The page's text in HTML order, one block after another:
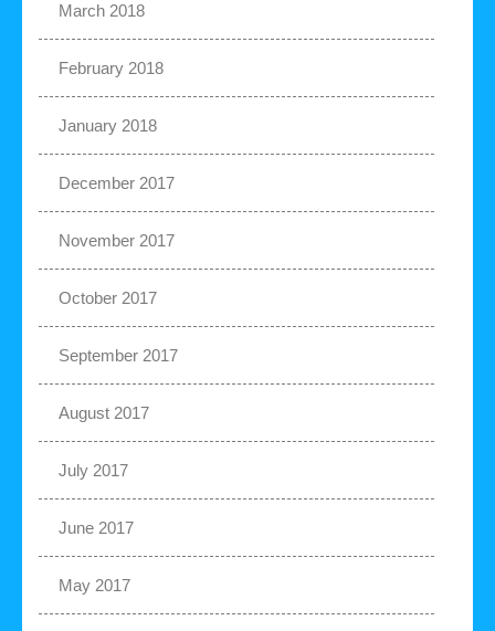
March 2018
February 2018
January 2018
December 2017
November 2017
October 2017
September 2017
August 2017
July 2017
June 2017
May 2017